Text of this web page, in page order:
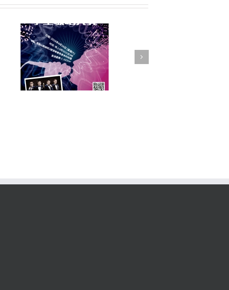
FSTE Basketball
Tournament 2016